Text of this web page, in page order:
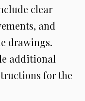
clear
and
drawings.
additional
for the